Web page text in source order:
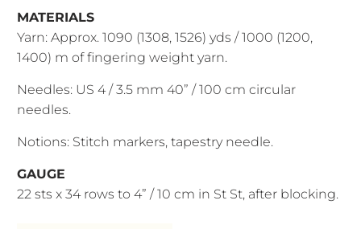
MATERIALS
Yarn: Approx. 1090 (1308, 1526) yds / 1000 (1200,
1400) m of fingering weight yarn.
Needles: US 4 / 3.5 mm 40” / 100 cm circular
needles.
Notions: Stitch markers, tapestry needle.
GAUGE
22 sts x 34 rows to 4” / 10 cm in St St, after blocking.